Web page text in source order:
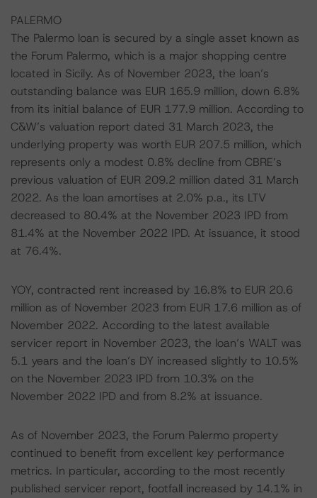
PALERMO
The Palermo loan is secured by a single asset known as
the Forum Palermo, which is a major shopping centre
located in Sicily. As of November 2023, the loan’s
outstanding balance was EUR 165.9 million, down 6.8%
from its initial balance of EUR 177.9 million. According to
C&W’s valuation report dated 31 March 2023, the
underlying property was worth EUR 207.5 million, which
represents only a modest 0.8% decline from CBRE’s
previous valuation of EUR 209.2 million dated 31 March
2022. As the loan amortises at 2.0% p.a., its LTV
decreased to 80.4% at the November 2023 IPD from
81.4% at the November 2022 IPD. At issuance, it stood
at 76.4%.
YOY, contracted rent increased by 16.8% to EUR 20.6
million as of November 2023 from EUR 17.6 million as of
November 2022. According to the latest available
servicer report in November 2023, the loan’s WALT was
5.1 years and the loan’s DY increased slightly to 10.5%
on the November 2023 IPD from 10.3% on the
November 2022 IPD and from 8.2% at issuance.
As of November 2023, the Forum Palermo property
continued to benefit from excellent key performance
metrics. In particular, according to the most recently
published servicer report, footfall increased by 14.1% in